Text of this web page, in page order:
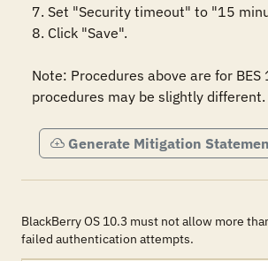
7. Set "Security timeout" to "15
8. Click "Save".
Note: Procedures above are for BES
procedures may be slightly different.
Generate Mitigation
BlackBerry OS 10.3 must not allow more
failed authentication attempts.